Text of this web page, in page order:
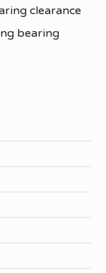
clearance
bearing